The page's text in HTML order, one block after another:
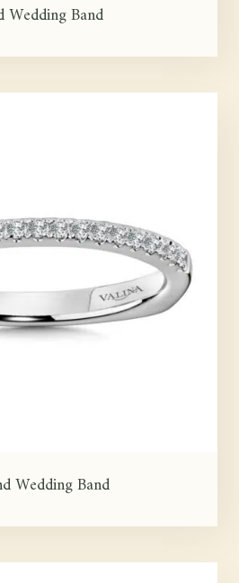
Wedding Band
Wedding Band